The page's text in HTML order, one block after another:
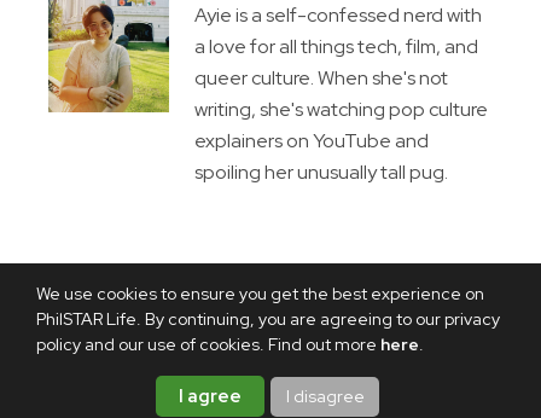
We use cookies to ensure you get the best experience on
PhilSTAR Life. By continuing, you are agreeing to our privacy
policy and our use of cookies. Find out more here.
I agree I disagree
Ayie is a self-confessed nerd with
a love for all things tech, film, and
queer culture. When she's not
writing, she's watching pop culture
explainers on YouTube and
spoiling her unusually tall pug.